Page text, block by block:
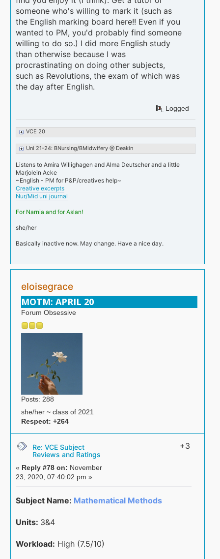
someone who's willing to mark it (such as
the English marking board here!! Even if you
wanted to PM, you'd probably find someone
willing to do so.) I did more English study
than otherwise because I was
procrastinating on doing other subjects,
such as Revolutions, the exam of which was
the day after English.
Logged
VCE 20
Uni 21-24: BNursing/BMidwifery @ Deakin
Listens to Amira Willighagen and Alma Deutscher and a little
Marjolein Acke
~English - PM for P&P/creatives help~
Creative excerpts
Nur/Mid uni journal
For Narnia and for Aslan!
she/her
Basically inactive now. May change. Have a nice day.
eloisegrace
MOTM: APRIL 20
Forum Obsessive
Posts: 288
she/her ~ class of 2021
Respect: +264
Re: VCE Subject
Reviews and Ratings
« Reply #78 on: November
23, 2020, 07:40:02 pm »
+3
Subject Name: Mathematical Methods
Units: 3&4
Workload: High (7.5/10)